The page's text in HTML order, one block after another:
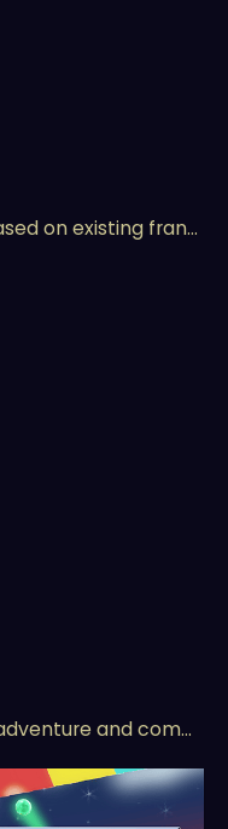
Enjoy my creation of games based on existing franchises/IPs.
Flagship tier that brings more adventure and competitive type games!